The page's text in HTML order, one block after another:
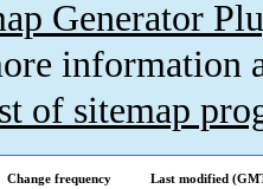
Generator
information
of sitemap
Change frequency
Last modified